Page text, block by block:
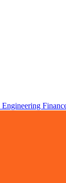
Engineering